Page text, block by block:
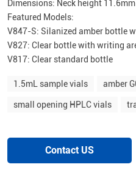
Dimensions: Neck height
Featured Models:
V847-S: Silanized amber bottle
V827: Clear bottle with writing
V817: Clear standard bottle
1.5mL sample vials amber
small opening HPLC vials
Contact US